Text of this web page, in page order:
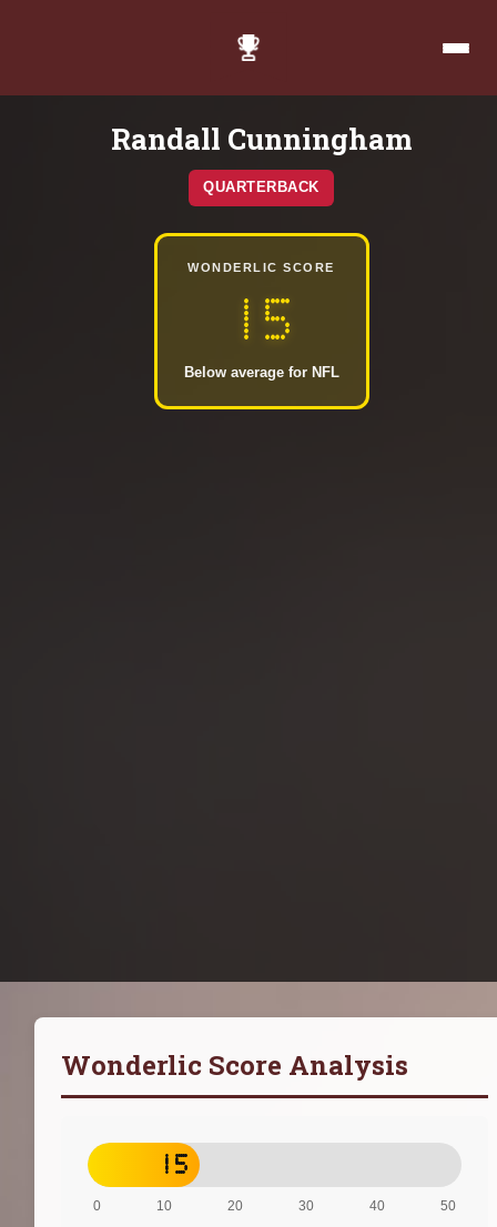
Randall Cunningham
QUARTERBACK
WONDERLIC SCORE
15
Below average for NFL
Wonderlic Score Analysis
15
0 10 20 30 40 50